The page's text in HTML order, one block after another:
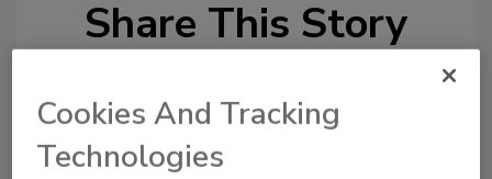
Share This Story
Cookies And Tracking
Technologies